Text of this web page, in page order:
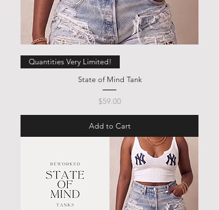
Quantities Very Limited!
State of Mind Tank
Price
$59.00
Add to Cart